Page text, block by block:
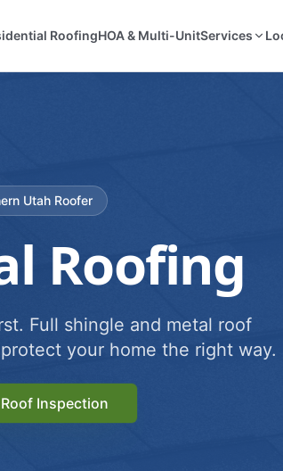
RoofingHOA & Multi-UnitServices
Utah Roofer
Roofing
Full shingle and metal roof
your home the right way.
Inspection